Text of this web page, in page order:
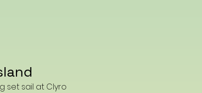
set sail at Clyro